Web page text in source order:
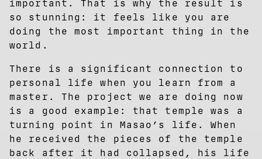
important. That is why the result is
so stunning: it feels like you are
doing the most important thing in the
world.
There is a significant connection to
personal life when you learn from a
master. The project we are doing now
is a good example: that temple was a
turning point in Masao’s life. When
he received the pieces of the temple
back after it had collapsed, his life